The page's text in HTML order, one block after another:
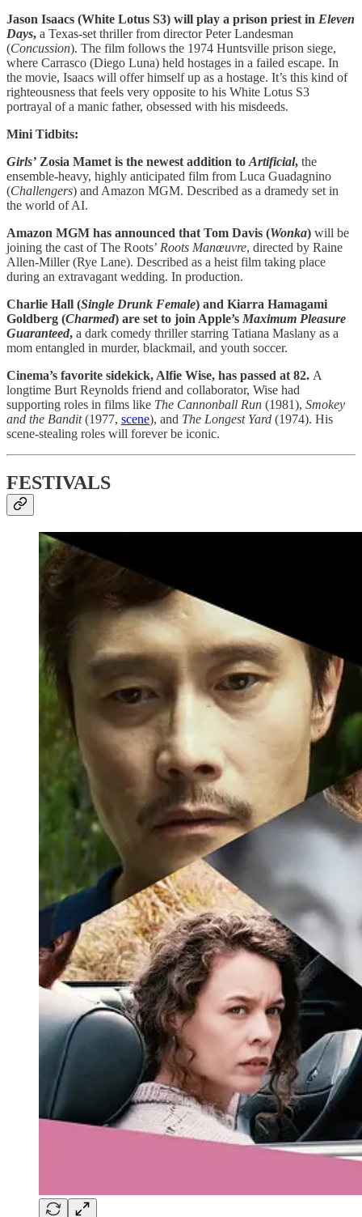
Jason Isaacs (White Lotus S3) will play a prison priest in Eleven
Days, a Texas-set thriller from director Peter Landesman
(Concussion). The film follows the 1974 Huntsville prison siege,
where Carrasco (Diego Luna) held hostages in a failed escape. In
the movie, Isaacs will offer himself up as a hostage. It’s this kind of
righteousness that feels very opposite to his White Lotus S3
portrayal of a manic father, obsessed with his misdeeds.
Mini Tidbits:
Girls’ Zosia Mamet is the newest addition to Artificial, the
ensemble-heavy, highly anticipated film from Luca Guadagnino
(Challengers) and Amazon MGM. Described as a dramedy set in
the world of AI.
Amazon MGM has announced that Tom Davis (Wonka) will be
joining the cast of The Roots’ Roots Manœuvre, directed by Raine
Allen-Miller (Rye Lane). Described as a heist film taking place
during an extravagant wedding. In production.
Charlie Hall (Single Drunk Female) and Kiarra Hamagami
Goldberg (Charmed) are set to join Apple’s Maximum Pleasure
Guaranteed, a dark comedy thriller starring Tatiana Maslany as a
mom entangled in murder, blackmail, and youth soccer.
Cinema’s favorite sidekick, Alfie Wise, has passed at 82. A
longtime Burt Reynolds friend and collaborator, Wise had
supporting roles in films like The Cannonball Run (1981), Smokey
and the Bandit(1977, scene), and The Longest Yard (1974). His
scene-stealing roles will forever be iconic.
FESTIVALS